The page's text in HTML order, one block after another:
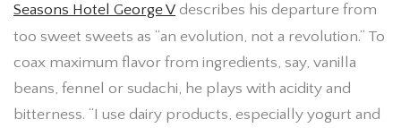
Seasons Hotel George V describes his departure from
too sweet sweets as “an evolution, not a revolution.” To
coax maximum flavor from ingredients, say, vanilla
beans, fennel or sudachi, he plays with acidity and
bitterness. “I use dairy products, especially yogurt and